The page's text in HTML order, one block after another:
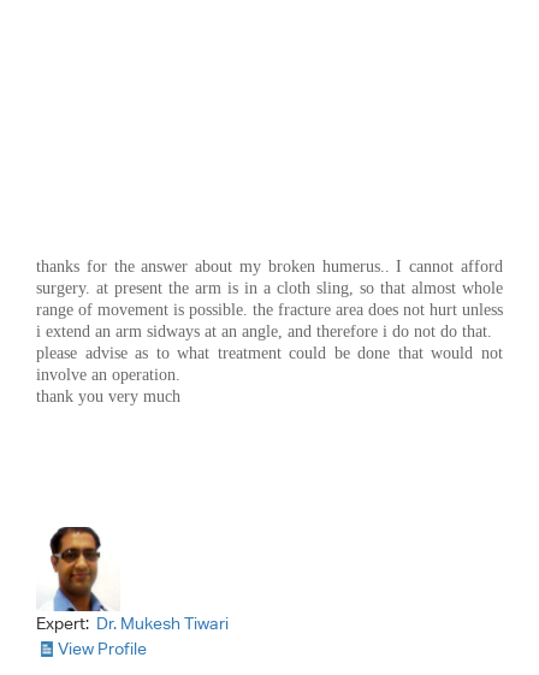
thanks for the answer about my broken humerus.. I cannot afford
surgery. at present the arm is in a cloth sling, so that almost whole
range of movement is possible. the fracture area does not hurt unless
i extend an arm sidways at an angle, and therefore i do not do that.
please advise as to what treatment could be done that would not
involve an operation.
thank you very much
Expert: Dr. Mukesh Tiwari
View Profile